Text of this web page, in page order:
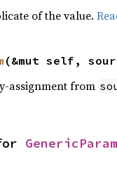
of the value.
(&mut self,
assignment from